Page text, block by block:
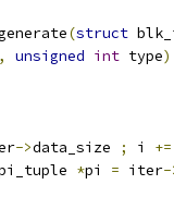
(struct
, unsigned int type)
->data_size ; i +=
*pi = iter-